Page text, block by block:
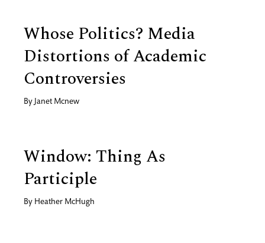
Whose Politics? Media
Distortions of Academic
Controversies
By Janet Mcnew
Window: Thing As
Participle
By Heather McHugh